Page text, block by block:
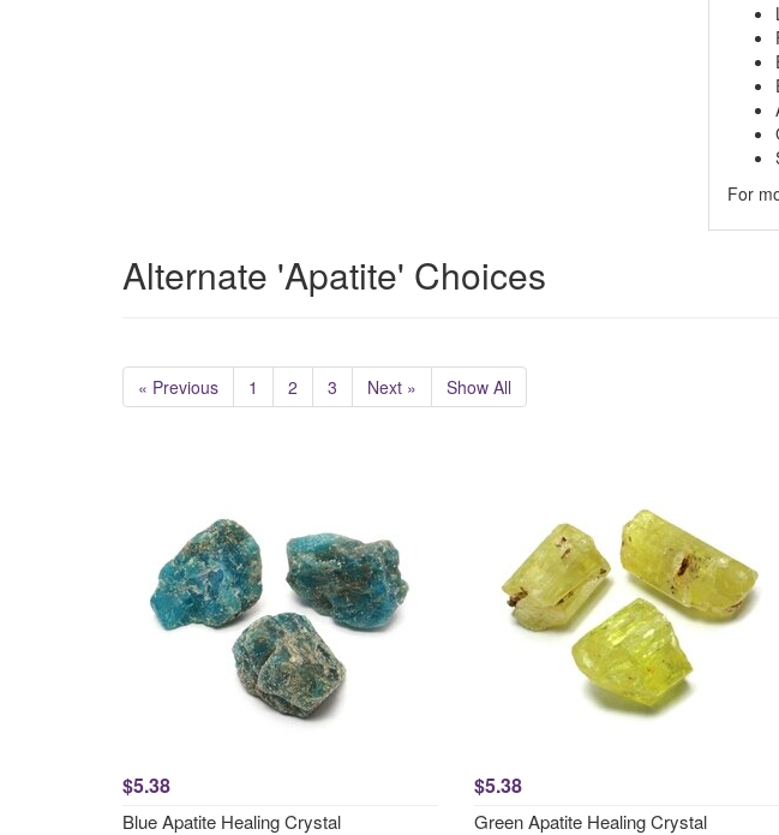
For
Alternate 'Apatite' Choices
« Previous 1 2 3 Next » Show All
$5.38
Blue Apatite Healing Crystal
$5.38
Green Apatite Healing Crystal